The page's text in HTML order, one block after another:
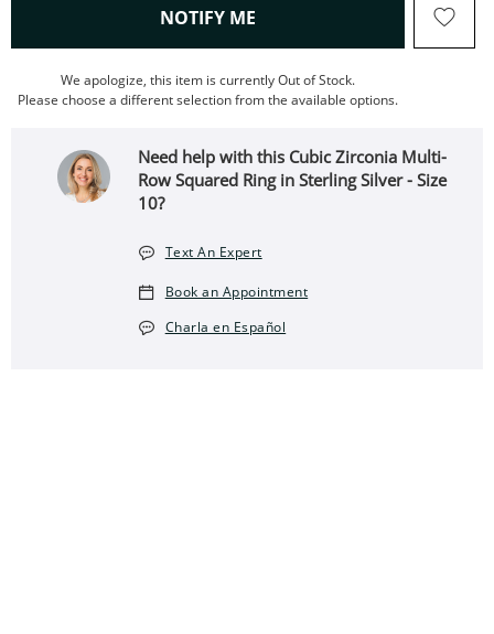
NOTIFY ME , THIS ACTION WILL OPEN
We apologize, this item is currently Out of Stock.
Please choose a different selection from the available options.
Need help with this Cubic Zirconia Multi-
Row Squared Ring in Sterling Silver - Size
10?
Text An Expert
Book an Appointment
Charla en Español